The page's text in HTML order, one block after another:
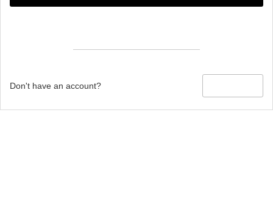
Don't have an account?